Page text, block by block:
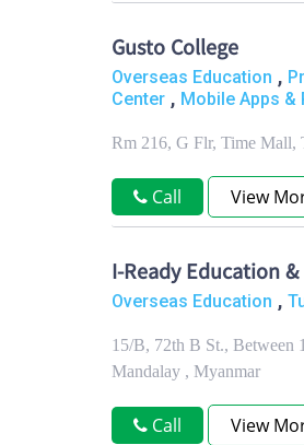
Gusto College
Overseas Education ,
Center , Mobile Apps &
Rm 216, G Flr, Time Mall,
Call View
I-Ready Education
Overseas Education ,
15/B, 72th B St., Between
Mandalay , Myanmar
Call View